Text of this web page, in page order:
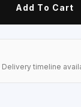
Add To Cart
timeline